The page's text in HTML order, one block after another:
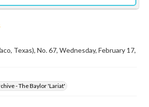
Texas), No. 67, Wednesday, February 17,
- The Baylor 'Lariat'